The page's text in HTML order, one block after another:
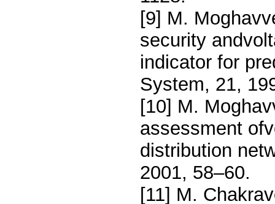
[9] M.
security
indicator for
System, 21,
[10] M.
assessment
distribution
2001, 58–60.
[11] M.